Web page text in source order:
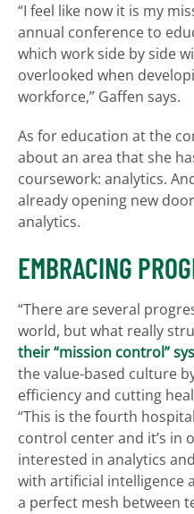
“I feel like now it is my
annual conference to
which work side by side
overlooked when
workforce,” Gaffen says.
As for education at the
about an area that she
coursework: analytics.
already opening new
analytics.
EMBRACING
“There are several
world, but what really
their “mission control”
the value-based culture
efficiency and cutting
“This is the fourth
control center and it’s in
interested in analytics
with artificial intelligence
a perfect mesh between